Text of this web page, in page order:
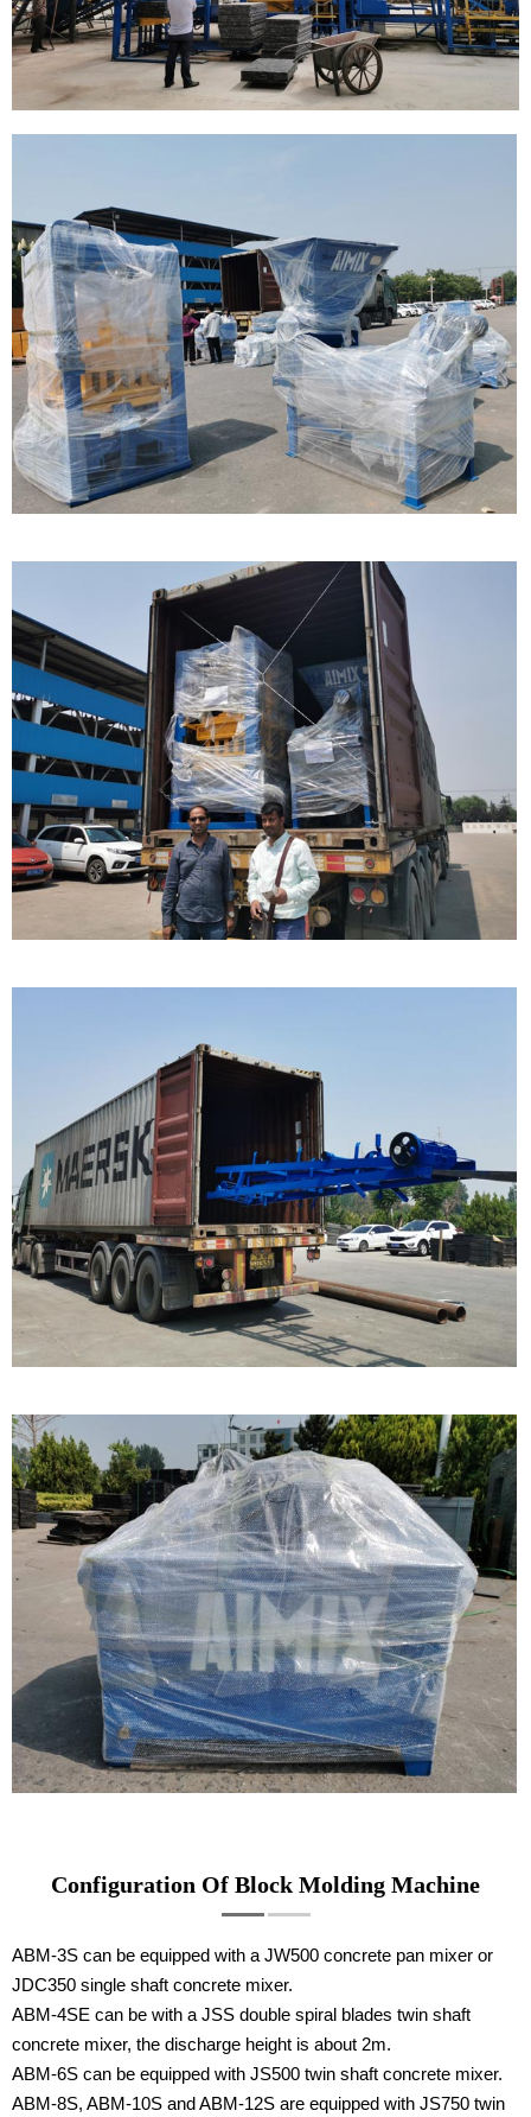
Configuration Of Block Molding Machine
ABM-3S can be equipped with a JW500 concrete pan mixer or
JDC350 single shaft concrete mixer.
ABM-4SE can be with a JSS double spiral blades twin shaft
concrete mixer, the discharge height is about 2m.
ABM-6S can be equipped with JS500 twin shaft concrete mixer.
ABM-8S, ABM-10S and ABM-12S are equipped with JS750 twin